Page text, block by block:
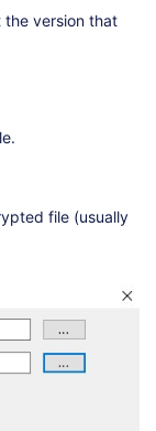
the version that
file (usually